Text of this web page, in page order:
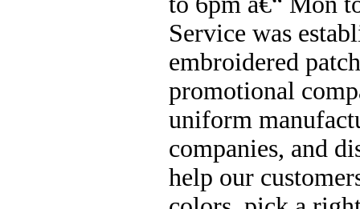
Service was
embroidered
promotional
uniform
companies, and
help our